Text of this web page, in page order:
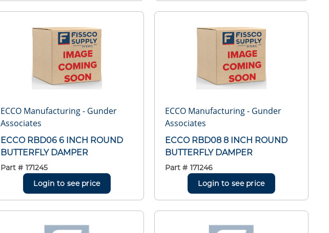
ECCO Manufacturing - Gunder
Associates
ECCO RBD06 6 INCH ROUND
BUTTERFLY DAMPER
Part # 171245
Login to see price
ECCO Manufacturing - Gunder
Associates
ECCO RBD08 8 INCH ROUND
BUTTERFLY DAMPER
Part # 171246
Login to see price